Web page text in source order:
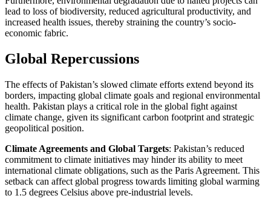
lead to loss of biodiversity, reduced agricultural productivity, and
increased health issues, thereby straining the country’s socio-
economic fabric.
Global Repercussions
The effects of Pakistan’s slowed climate efforts extend beyond its
borders, impacting global climate goals and regional environmental
health. Pakistan plays a critical role in the global fight against
climate change, given its significant carbon footprint and strategic
geopolitical position.
Climate Agreements and Global Targets: Pakistan’s reduced
commitment to climate initiatives may hinder its ability to meet
international climate obligations, such as the Paris Agreement. This
setback can affect global progress towards limiting global warming
to 1.5 degrees Celsius above pre-industrial levels.